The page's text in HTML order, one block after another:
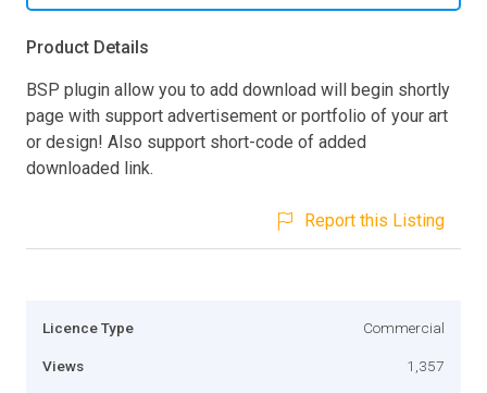
Product Details
BSP plugin allow you to add download will begin shortly
page with support advertisement or portfolio of your art
or design! Also support short-code of added
downloaded link.
Report this Listing
Licence Type Commercial
Views 1,357